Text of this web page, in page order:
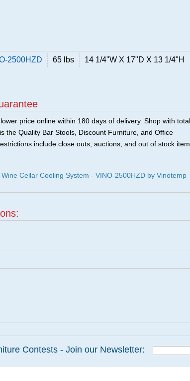
2500HZD 65 lbs 14 1/4"W X 17"D X 13 1/4"H
price online within 180 days of delivery. Shop with total
the Quality Bar Stools, Discount Furniture, and Office
include close outs, auctions, and out of stock
Cellar Cooling System - VINO-2500HZD by Vinotemp
Contests - Join our Newsletter: